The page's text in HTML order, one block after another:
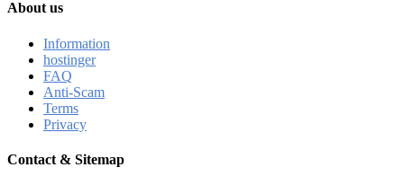
About us
Information
hostinger
FAQ
Anti-Scam
Terms
Privacy
Contact & Sitemap